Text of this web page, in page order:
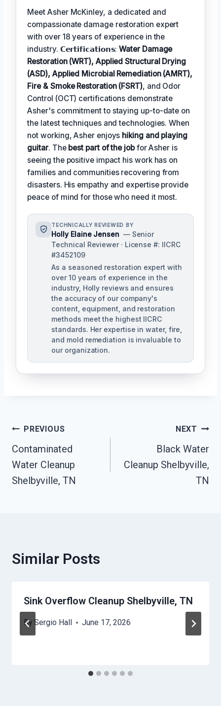
Meet Asher McKinley, a dedicated and
compassionate damage restoration expert
with over 18 years of experience in the
industry. 𝗖𝗲𝗿𝘁𝗶𝗳𝗶𝗰𝗮𝘁𝗶𝗼𝗻𝘀:Water Damage
Restoration (WRT), Applied Structural Drying
(ASD), Applied Microbial Remediation (AMRT),
Fire & Smoke Restoration (FSRT), and Odor
Control (OCT) certifications demonstrate
Asher's commitment to staying up-to-date on
the latest techniques and technologies. When
not working, Asher enjoys hiking and playing
guitar. The best part of the jobfor Asher is
seeing the positive impact his work has on
families and communities recovering from
disasters. His empathy and expertise provide
peace of mind for those who need it most.
TECHNICALLY REVIEWED BY
Holly Elaine Jensen — Senior
Technical Reviewer · License #: IICRC
#3452109
As a seasoned restoration expert with
over 10 years of experience in the
industry, Holly reviews and ensures
the accuracy of our company's
content, equipment, and restoration
methods meet the highest IICRC
standards. Her expertise in water, fire,
and mold remediation is invaluable to
our organization.
Post
Navigation
PREVIOUS
Contaminated
Water Cleanup
Shelbyville, TN
NEXT
Black Water
Cleanup Shelbyville,
TN
Similar Posts
Sink Overflow Cleanup Shelbyville, TN
By Sergio Hall June 17, 2026